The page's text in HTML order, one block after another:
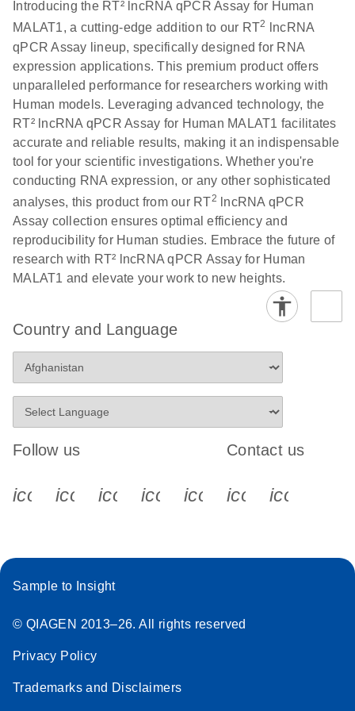
PCR Array
Product Profile
N
(146.1KB)
Serum lncRNA
detection as a
potential
biomarker of
lung cancer
E
N
LITERATURE
(60.2KB)
Download
Total RNA
Discovery
EN (256KB)
Simultaneously profile mRNA, miRNA and lncRNA
using a simple, complete workflow
Introducing the RT² lncRNA qPCR Assay for Human
MALAT1, a cutting-edge addition to our RT2
lncRNA
qPCR Assay lineup, specifically designed for RNA
expression applications. This premium product offers
unparalleled performance for researchers working with
Human models. Leveraging advanced technology, the
RT² lncRNA qPCR Assay for Human MALAT1 facilitates
accurate and reliable results, making it an indispensable
tool for your scientific investigations. Whether you're
conducting RNA expression, or any other sophisticated
analyses, this product from our RT2
lncRNA qPCR
Assay collection ensures optimal efficiency and
reproducibility for Human studies. Embrace the future of
research with RT² lncRNA qPCR Assay for Human
MALAT1 and elevate your work to new heights.
Country and Language
Follow us
icon_0340_cc_gen_x-s
icon_0066_linkedin-s
icon_0064_facebook-s
icon_0065_instagram-s
Contact us
Sample to Insight
© QIAGEN 2013–26. All rights reserved
Privacy Policy
Trademarks and Disclaimers